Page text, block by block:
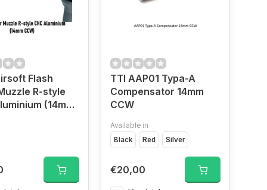
Flash
R-style
(14mm
TTI AAP01 Typa-A
Compensator 14mm
CCW
Available in
Black
Red Silver
€20,00